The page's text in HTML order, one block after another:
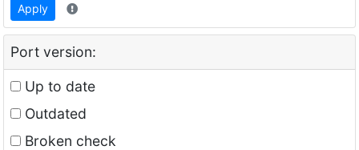
Apply
Port version:
Up to date
Outdated
Broken check